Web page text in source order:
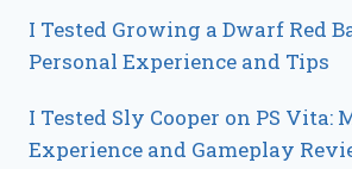
I Tested Growing a Dwarf Red
Personal Experience and Tips
I Tested Sly Cooper on PS Vita:
Experience and Gameplay